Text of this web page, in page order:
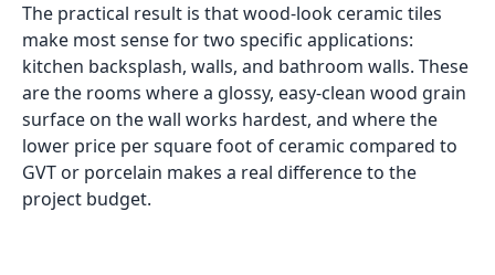
The practical result is that wood-look ceramic tiles
make most sense for two specific applications:
kitchen backsplash, walls, and bathroom walls. These
are the rooms where a glossy, easy-clean wood grain
surface on the wall works hardest, and where the
lower price per square foot of ceramic compared to
GVT or porcelain makes a real difference to the
project budget.